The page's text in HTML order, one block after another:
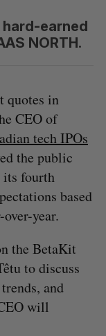
earned
NORTH.
quotes in
CEO of
tech IPOs
the public
its fourth
based
year.
the BetaKit
to discuss
and
will